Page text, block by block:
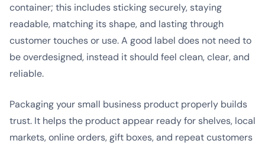
container; this includes sticking securely, staying
readable, matching its shape, and lasting through
customer touches or use. A good label does not need to
be overdesigned, instead it should feel clean, clear, and
reliable.
Packaging your small business product properly builds
trust. It helps the product appear ready for shelves, local
markets, online orders, gift boxes, and repeat customers